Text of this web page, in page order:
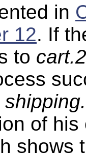
in
12. If
to
of
shows